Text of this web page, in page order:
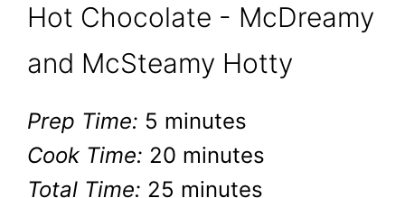
Hot Chocolate - McDreamy
and McSteamy Hotty
Prep Time: 5 minutes
Cook Time: 20 minutes
Total Time: 25 minutes